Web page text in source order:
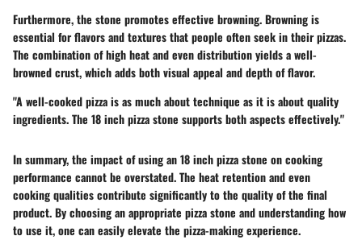
Furthermore, the stone promotes effective browning. Browning is
essential for flavors and textures that people often seek in their pizzas.
The combination of high heat and even distribution yields a well-
browned crust, which adds both visual appeal and depth of flavor.
"A well-cooked pizza is as much about technique as it is about quality
ingredients. The 18 inch pizza stone supports both aspects effectively."
In summary, the impact of using an 18 inch pizza stone on cooking
performance cannot be overstated. The heat retention and even
cooking qualities contribute significantly to the quality of the final
product. By choosing an appropriate pizza stone and understanding how
to use it, one can easily elevate the pizza-making experience.